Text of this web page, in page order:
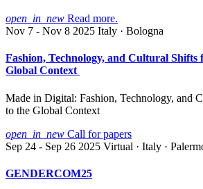
open_in_new Read more.
Nov 7 - Nov 8 2025 Italy · Bologna
Fashion, Technology, and Cultural Shifts
Global Context
Made in Digital: Fashion, Technology, and
to the Global Context
open_in_new Call for papers
Sep 24 - Sep 26 2025 Virtual · Italy ·
GENDERCOM25